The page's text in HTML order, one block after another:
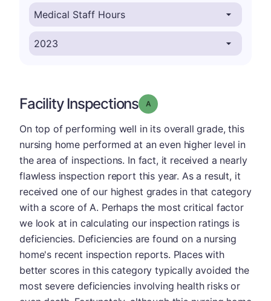
Facility Inspections Grade: A
On top of performing well in its overall grade, this
nursing home performed at an even higher level in
the area of inspections. In fact, it received a nearly
flawless inspection report this year. As a result, it
received one of our highest grades in that category
with a score of A. Perhaps the most critical factor
we look at in calculating our inspection ratings is
deficiencies. Deficiencies are found on a nursing
home's recent inspection reports. Places with
better scores in this category typically avoided the
most severe deficiencies involving health risks or